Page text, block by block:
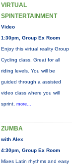
VIRTUAL
SPINTERTAINMENT
Video
1:30pm, Group Ex Room
Enjoy this virtual reality Group
Cycling class. Great for all
riding levels. You will be
guided through a assisted
video class where you will
sprint, more...
ZUMBA
with Alex
4:30pm, Group Ex Room
Mixes Latin rhythms and easy